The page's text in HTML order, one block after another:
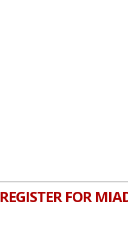
REGISTER FOR